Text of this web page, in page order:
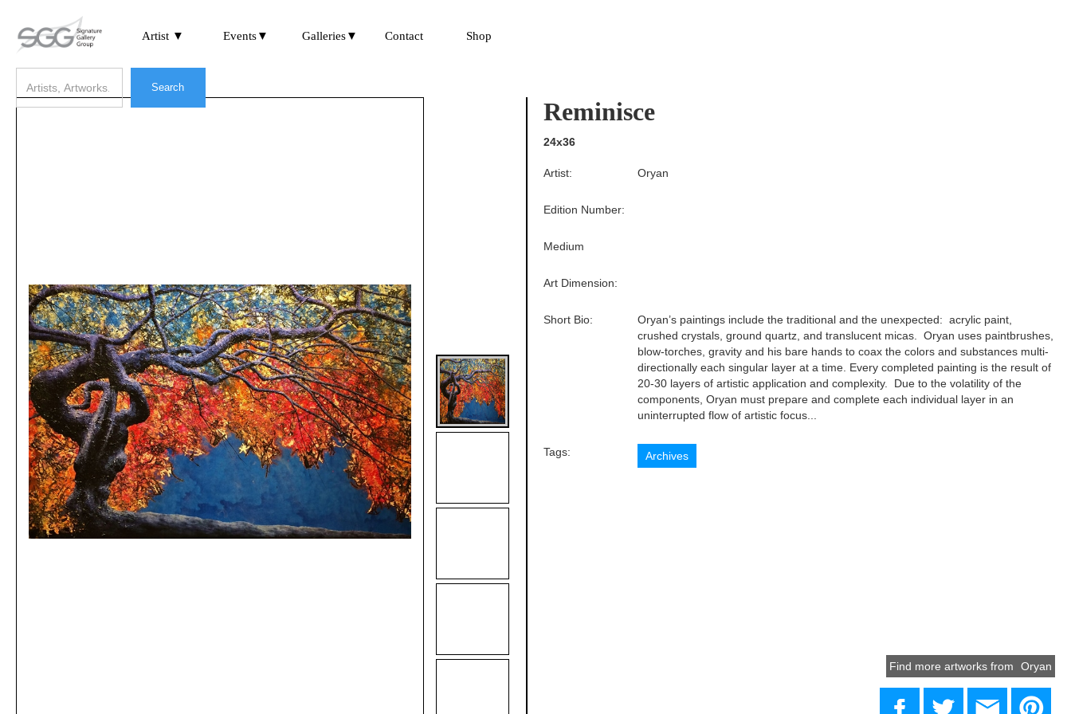
Artist ▼ Events▼ Galleries▼ Contact Shop
Reminisce
24x36
Edition Number:
Medium
Tags:
Short Bio:
Art Dimension:
Artist:
Oryan’s paintings include the traditional and the unexpected: acrylic paint,
crushed crystals, ground quartz, and translucent micas. Oryan uses paintbrushes,
blow-torches, gravity and his bare hands to coax the colors and substances multi-
directionally each singular layer at a time. Every completed painting is the result of
20-30 layers of artistic application and complexity. Due to the volatility of the
components, Oryan must prepare and complete each individual layer in an
uninterrupted flow of artistic focus...
Oryan
Archives
Find more artworks from Oryan